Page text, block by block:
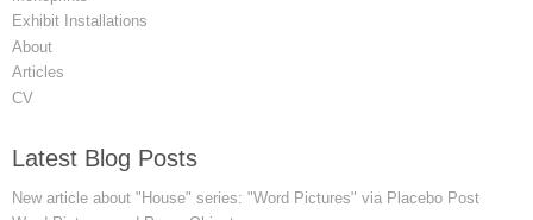
Exhibit Installations
About
Articles
CV
Latest Blog Posts
New article about "House" series: "Word Pictures" via Placebo Post